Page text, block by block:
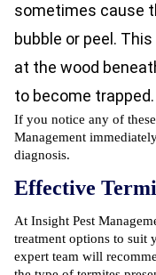
sometimes cause
bubble or peel.
at the wood
to become trapped.
If you notice any of
Management
diagnosis.
Effective
At Insight Pest
treatment options to suit
expert team will